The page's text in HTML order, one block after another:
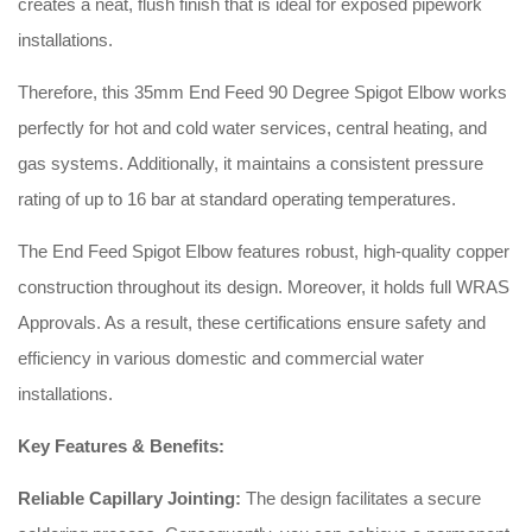
creates a neat, flush finish that is ideal for exposed pipework
installations.
Therefore, this 35mm End Feed 90 Degree Spigot Elbow works
perfectly for hot and cold water services, central heating, and
gas systems. Additionally, it maintains a consistent pressure
rating of up to 16 bar at standard operating temperatures.
The End Feed Spigot Elbow features robust, high-quality copper
construction throughout its design. Moreover, it holds full WRAS
Approvals. As a result, these certifications ensure safety and
efficiency in various domestic and commercial water
installations.
Key Features & Benefits:
Reliable Capillary Jointing: The design facilitates a secure